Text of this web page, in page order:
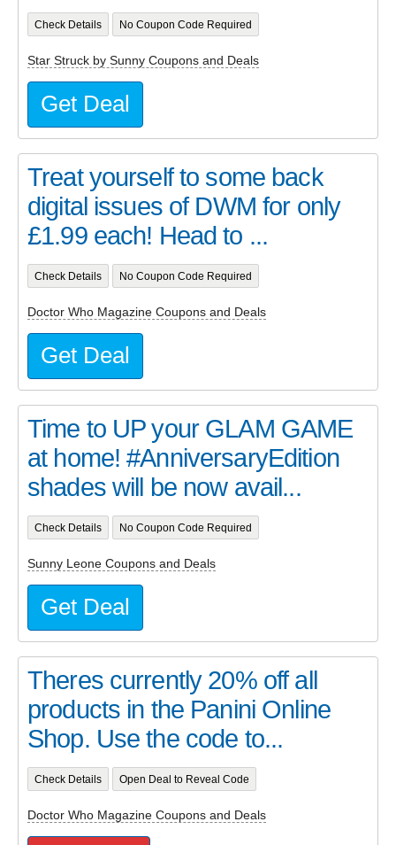
Check Details No Coupon Code Required
Star Struck by Sunny Coupons and Deals
Get Deal
Treat yourself to some back
digital issues of DWM for only
£1.99 each! Head to ...
Check Details No Coupon Code Required
Doctor Who Magazine Coupons and Deals
Get Deal
Time to UP your GLAM GAME
at home! #AnniversaryEdition
shades will be now avail...
Check Details No Coupon Code Required
Sunny Leone Coupons and Deals
Get Deal
Theres currently 20% off all
products in the Panini Online
Shop. Use the code to...
Check Details Open Deal to Reveal Code
Doctor Who Magazine Coupons and Deals